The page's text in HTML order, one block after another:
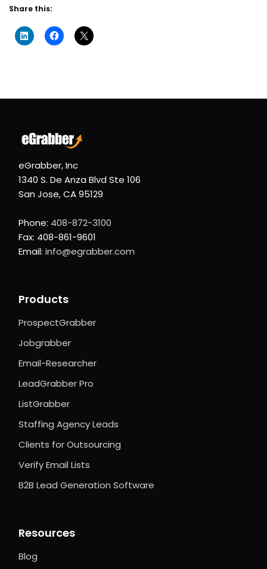
Share this:
eGrabber, Inc
1340 S. De Anza Blvd Ste 106
San Jose, CA 95129
Phone: 408-872-3100
Fax: 408-861-9601
Email: info@egrabber.com
Products
ProspectGrabber
Jobgrabber
Email-Researcher
LeadGrabber Pro
ListGrabber
Staffing Agency Leads
Clients for Outsourcing
Verify Email Lists
B2B Lead Generation Software
Resources
Blog